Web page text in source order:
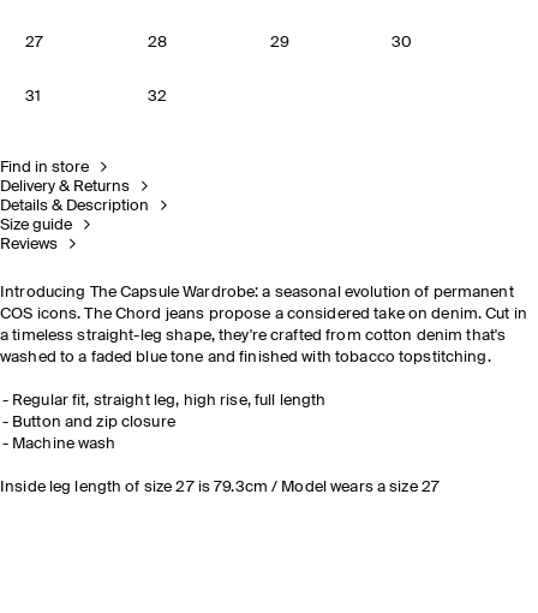
27 28 29 30
31 32
Find in store
Delivery & Returns
Details & Description
Size guide
Reviews
Introducing The Capsule Wardrobe: a seasonal evolution of permanent
COS icons. The Chord jeans propose a considered take on denim. Cut in
a timeless straight-leg shape, they're crafted from cotton denim that's
washed to a faded blue tone and finished with tobacco topstitching.
Regular fit, straight leg, high rise, full length
Button and zip closure
Machine wash
Inside leg length of size 27 is 79.3cm / Model wears a size 27